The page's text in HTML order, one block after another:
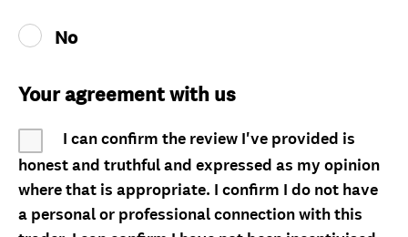
No
Your agreement with us
I can confirm the review I've provided is
honest and truthful and expressed as my opinion
where that is appropriate. I confirm I do not have
a personal or professional connection with this